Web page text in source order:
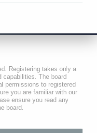
Registering takes only a
capabilities. The board
permissions to registered
you are familiar with our
ensure you read any
board.